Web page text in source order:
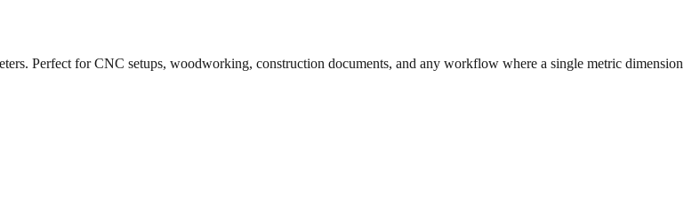
Perfect for CNC setups, woodworking, construction documents, and any workflow where a single metric dimension